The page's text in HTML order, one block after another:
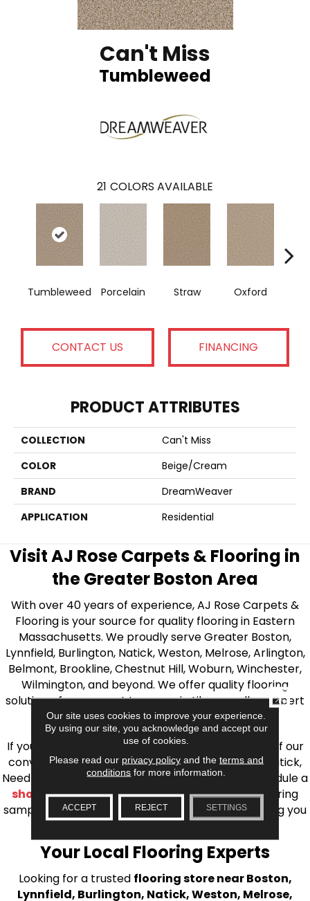
Can't Miss
Tumbleweed
21 COLORS AVAILABLE
Tumbleweed Porcelain Straw Oxford
CONTACT US FINANCING
PRODUCT ATTRIBUTES
COLLECTION
Can't Miss
COLOR
Beige/Cream
BRAND
DreamWeaver
APPLICATION
Residential
Visit AJ Rose Carpets & Flooring in
the Greater Boston Area
With over 40 years of experience, AJ Rose Carpets &
Flooring is your source for quality flooring in Eastern
Massachusetts. We proudly serve Greater Boston,
Lynnfield, Burlington, Natick, Weston, Melrose, Arlington,
Belmont, Brookline, Chestnut Hill, Woburn, Winchester,
Wilmington, and beyond. We offer quality flooring
solutions, from carpet to ceramic tile, as well as expert
installation for every type of flooring.
If you’re ready to upgrade your flooring, visit one of our
conveniently located showrooms in Burlington, Natick,
Needham, Lynnfield, or Belmont. You can also schedule a
shop at home consultationand we’ll bring flooring
samples directly to you! We look forward to helping you
bring your flooring project to life.
Your Local Flooring Experts
Looking for a trusted flooring store near Boston,
Lynnfield, Burlington, Natick, Weston, Melrose,
Our site uses cookies to improve your experience.
By using our site, you acknowledge and accept our
use of cookies.
Please read our privacy policyand the terms and
conditions for more information.
ACCEPT REJECT SETTINGS